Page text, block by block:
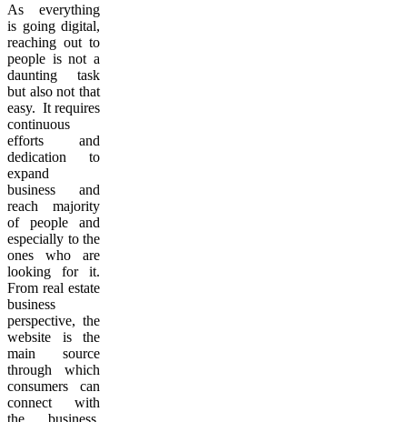
As everything
is going digital,
reaching out to
people is not a
daunting task
but also not that
easy. It requires
continuous
efforts and
dedication to
expand
business and
reach majority
of people and
especially to the
ones who are
looking for it.
From real estate
business
perspective, the
website is the
main source
through which
consumers can
connect with
the business.